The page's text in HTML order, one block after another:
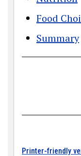
Food
Summary
Printer-friendly